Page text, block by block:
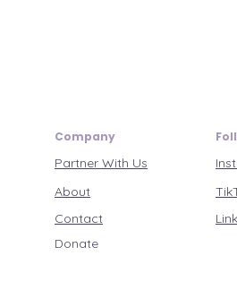
Company
Partner With Us
About
Contact
Donate